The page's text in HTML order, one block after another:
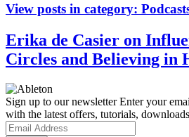
View posts in category:
Erika de Casier on
Circles and Believing in
Sign up to our newsletterEnter your
with the latest offers, tutorials,